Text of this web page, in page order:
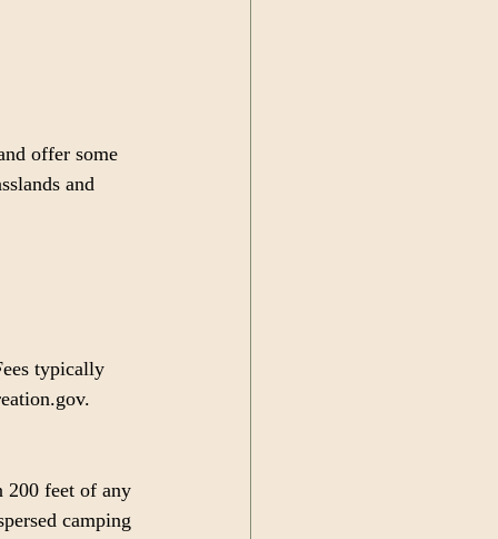
offer some
and
typically
200 feet of any
camping